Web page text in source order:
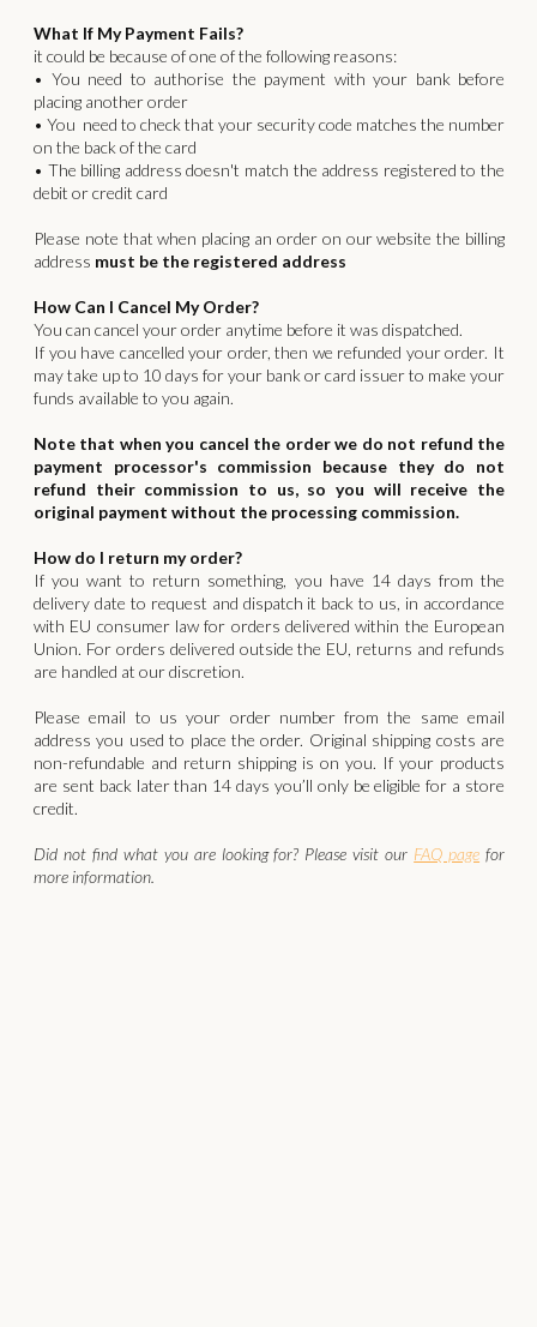
What If My Payment Fails?
it could be because of one of the following reasons:
• You need to authorise the payment with your bank before
placing another order
• You need to check that your security code matches the number
on the back of the card
• The billing address doesn't match the address registered to the
debit or credit card
Please note that when placing an order on our website the billing
address must be the registered address
How Can I Cancel My Order?
You can cancel your order anytime before it was dispatched.
If you have cancelled your order, then we refunded your order. It
may take up to 10 days for your bank or card issuer to make your
funds available to you again.
Note that when you cancel the order we do not refund the
payment processor's commission because they do not
refund their commission to us, so you will receive the
original payment without the processing commission.
How do I return my order?
If you want to return something, you have 14 days from the
delivery date to request and dispatch it back to us, in accordance
with EU consumer law for orders delivered within the European
Union. For orders delivered outside the EU, returns and refunds
are handled at our discretion.
‍Please email to us your order number from the same email
address you used to place the order. Original shipping costs are
non-refundable and return shipping is on you. If your products
are sent back later than 14 days you’ll only be eligible for a store
credit.
Did not find what you are looking for? Please visit our FAQ page for
more information.